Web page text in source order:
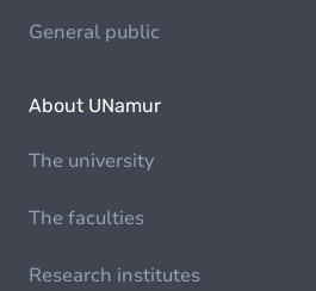
General public
About UNamur
The university
The faculties
Research institutes